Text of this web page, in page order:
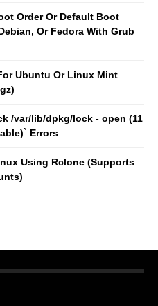
Order Or Default Boot
Or Fedora With Grub
Ubuntu Or Linux Mint
/var/lib/dpkg/lock - open (11
Errors
Using Rclone (Supports